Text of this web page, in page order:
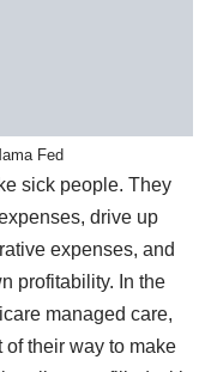
Fed
sick people. They
drive up
expenses, and
profitability. In the
managed care,
their way to make